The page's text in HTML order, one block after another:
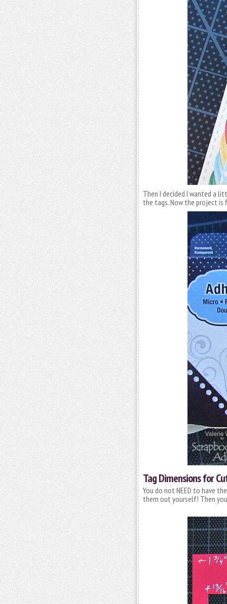
Then I decided I wanted a
the tags. Now the project is
Tag Dimensions for
You do not NEED to have
them out yourself! Then